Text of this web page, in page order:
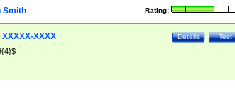
Rating:
Smith
Test
Details
XXXXX-XXXX